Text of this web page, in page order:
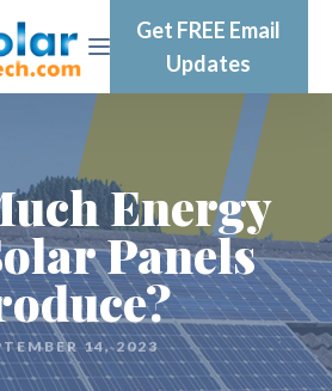
Get FREE Email
Updates
Energy
Panels
14, 2023